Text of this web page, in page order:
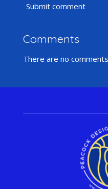
Submit comment
Comments
There are no